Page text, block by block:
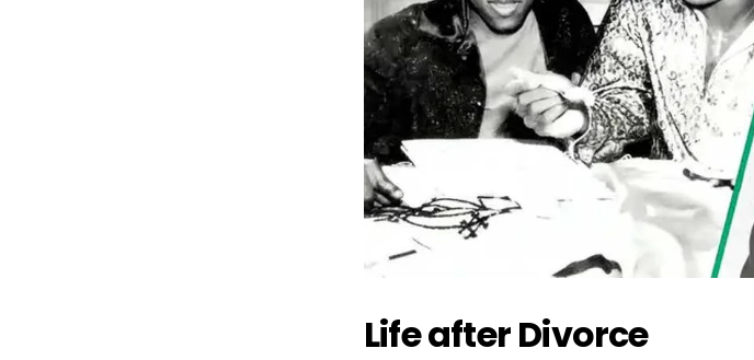
Life after Divorce